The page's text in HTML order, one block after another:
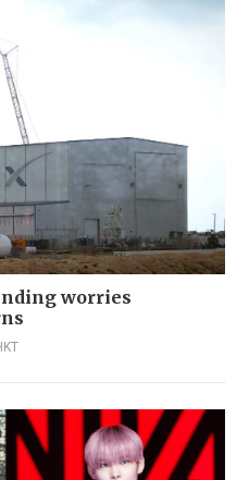
worries